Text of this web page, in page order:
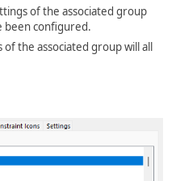
of the associated group
been configured.
the associated group will all